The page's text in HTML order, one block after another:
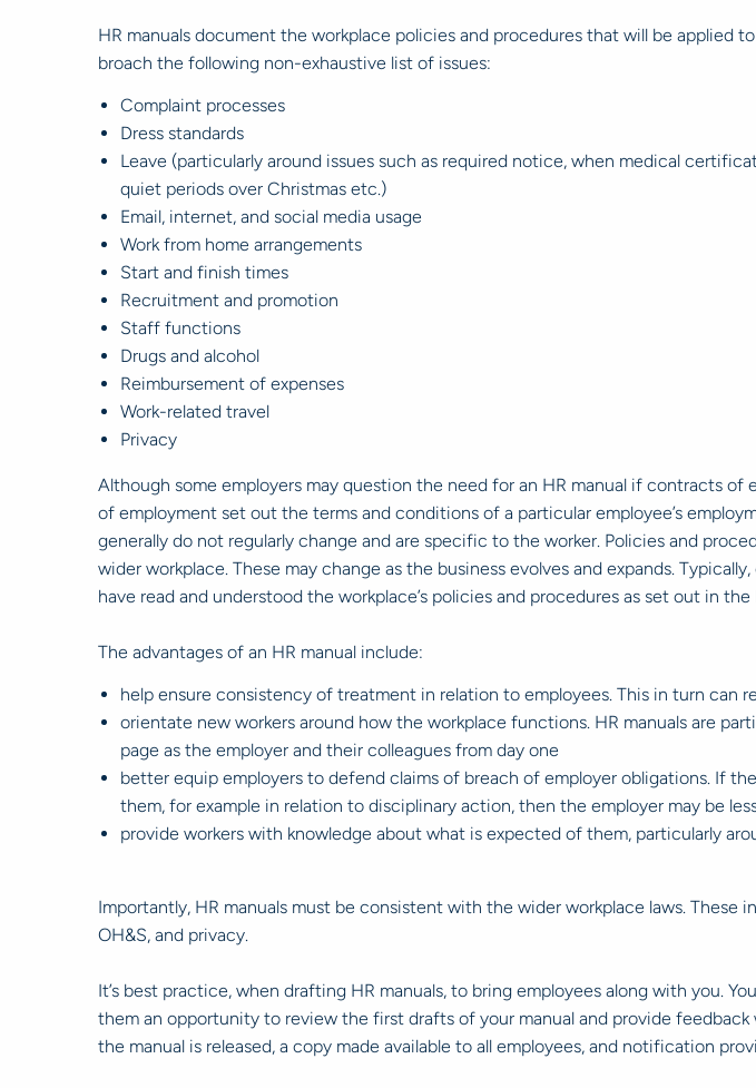
HR manuals document the workplace policies and procedures that will be applied
broach the following non-exhaustive list of issues:
Complaint processes
Dress standards
Leave (particularly around issues such as required notice, when medical
quiet periods over Christmas etc.)
Email, internet, and social media usage
Work from home arrangements
Start and finish times
Recruitment and promotion
Staff functions
Drugs and alcohol
Reimbursement of expenses
Work-related travel
Privacy
Although some employers may question the need for an HR manual if contracts
of employment set out the terms and conditions of a particular employee’s
generally do not regularly change and are specific to the worker. Policies and
wider workplace. These may change as the business evolves and expands.
have read and understood the workplace’s policies and procedures as set out in the
The advantages of an HR manual include:
help ensure consistency of treatment in relation to employees. This in turn can
orientate new workers around how the workplace functions. HR manuals are
page as the employer and their colleagues from day one
better equip employers to defend claims of breach of employer obligations. If
them, for example in relation to disciplinary action, then the employer may be
provide workers with knowledge about what is expected of them, particularly
Importantly, HR manuals must be consistent with the wider workplace laws. These
OH&S, and privacy.
It’s best practice, when drafting HR manuals, to bring employees along with you.
them an opportunity to review the first drafts of your manual and provide
the manual is released, a copy made available to all employees, and notification